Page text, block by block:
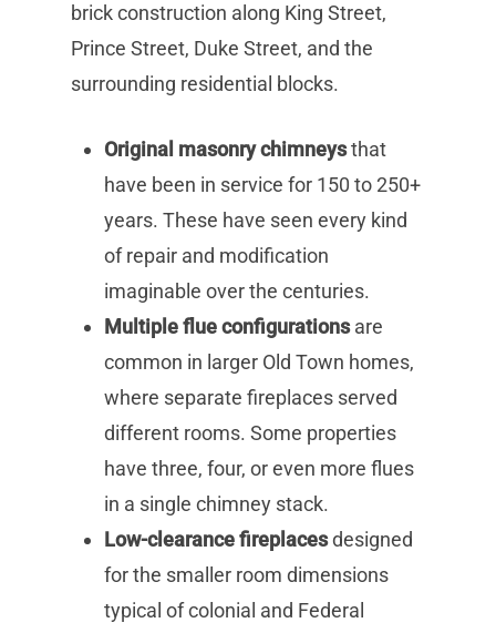
brick construction along King Street,
Prince Street, Duke Street, and the
surrounding residential blocks.
Original masonry chimneysthat
have been in service for 150 to 250+
years. These have seen every kind
of repair and modification
imaginable over the centuries.
Multiple flue configurationsare
common in larger Old Town homes,
where separate fireplaces served
different rooms. Some properties
have three, four, or even more flues
in a single chimney stack.
Low-clearance fireplacesdesigned
for the smaller room dimensions
typical of colonial and Federal